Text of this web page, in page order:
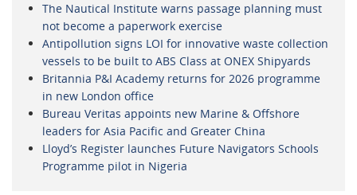
The Nautical Institute warns passage planning must
not become a paperwork exercise
Antipollution signs LOI for innovative waste collection
vessels to be built to ABS Class at ONEX Shipyards
Britannia P&I Academy returns for 2026 programme
in new London office
Bureau Veritas appoints new Marine & Offshore
leaders for Asia Pacific and Greater China
Lloyd’s Register launches Future Navigators Schools
Programme pilot in Nigeria